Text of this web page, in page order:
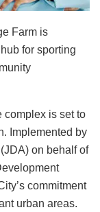
Farm is
for sporting
complex is set to
Implemented by
on behalf of
commitment
urban areas.